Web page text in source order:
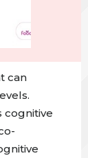
can
cognitive